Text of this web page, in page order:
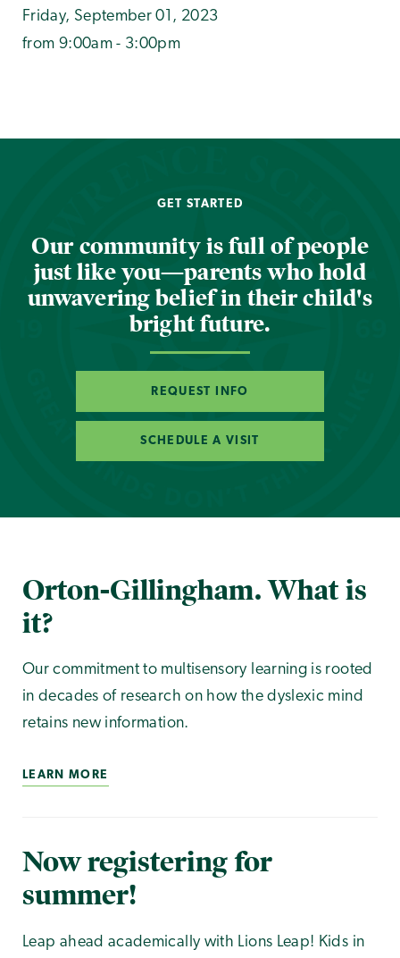
Friday, September 01, 2023
from 9:00am - 3:00pm
GET STARTED
Our community is full of people
just like you—parents who hold
unwavering belief in their child's
bright future.
REQUEST INFO
SCHEDULE A VISIT
Orton-Gillingham. What is
it?
Our commitment to multisensory learning is rooted
in decades of research on how the dyslexic mind
retains new information.
LEARN MORE
Now registering for
summer!
Leap ahead academically with Lions Leap! Kids in